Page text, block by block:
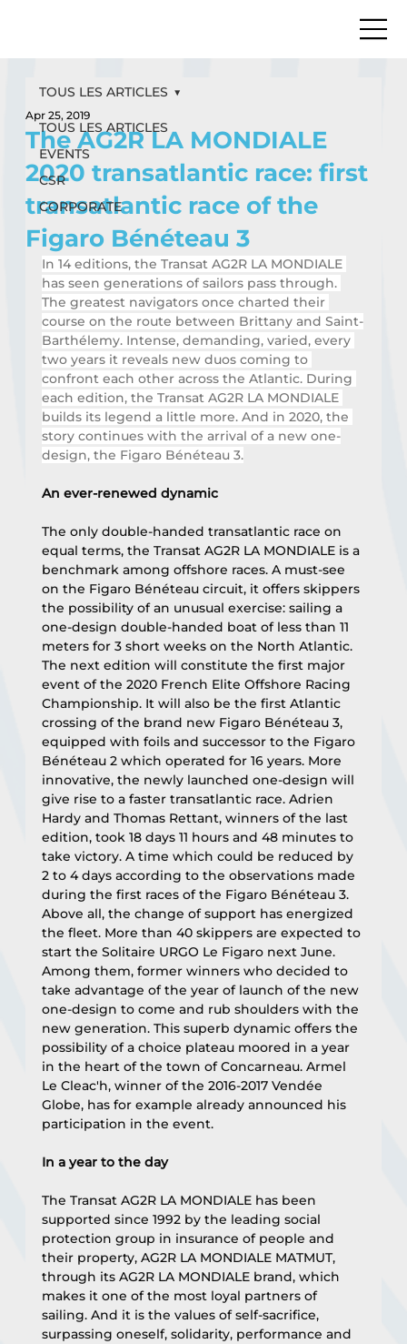
TOUS LES ARTICLES
EVENTS
CSR
CORPORATE
TOUS LES ARTICLES
The AG2R LA MONDIALE
2020 transatlantic race: first
transatlantic race of the
Figaro Bénéteau 3
Apr 25, 2019
In 14 editions, the Transat AG2R LA MONDIALE
has seen generations of sailors pass through.
The greatest navigators once charted their
course on the route between Brittany and Saint-
Barthélemy. Intense, demanding, varied, every
two years it reveals new duos coming to
confront each other across the Atlantic. During
each edition, the Transat AG2R LA MONDIALE
builds its legend a little more. And in 2020, the
story continues with the arrival of a new one-
design, the Figaro Bénéteau 3.
An ever-renewed dynamic
The only double-handed transatlantic race on
equal terms, the Transat AG2R LA MONDIALE is a
benchmark among offshore races. A must-see
on the Figaro Bénéteau circuit, it offers skippers
the possibility of an unusual exercise: sailing a
one-design double-handed boat of less than 11
meters for 3 short weeks on the North Atlantic.
The next edition will constitute the first major
event of the 2020 French Elite Offshore Racing
Championship. It will also be the first Atlantic
crossing of the brand new Figaro Bénéteau 3,
equipped with foils and successor to the Figaro
Bénéteau 2 which operated for 16 years. More
innovative, the newly launched one-design will
give rise to a faster transatlantic race. Adrien
Hardy and Thomas Rettant, winners of the last
edition, took 18 days 11 hours and 48 minutes to
take victory. A time which could be reduced by
2 to 4 days according to the observations made
during the first races of the Figaro Bénéteau 3.
Above all, the change of support has energized
the fleet. More than 40 skippers are expected to
start the Solitaire URGO Le Figaro next June.
Among them, former winners who decided to
take advantage of the year of launch of the new
one-design to come and rub shoulders with the
new generation. This superb dynamic offers the
possibility of a choice plateau moored in a year
in the heart of the town of Concarneau. Armel
Le Cleac'h, winner of the 2016-2017 Vendée
Globe, has for example already announced his
participation in the event.
In a year to the day
The Transat AG2R LA MONDIALE has been
supported since 1992 by the leading social
protection group in insurance of people and
their property, AG2R LA MONDIALE MATMUT,
through its AG2R LA MONDIALE brand, which
makes it one of the most loyal partners of
sailing. And it is the values of self-sacrifice,
surpassing oneself, solidarity, performance and